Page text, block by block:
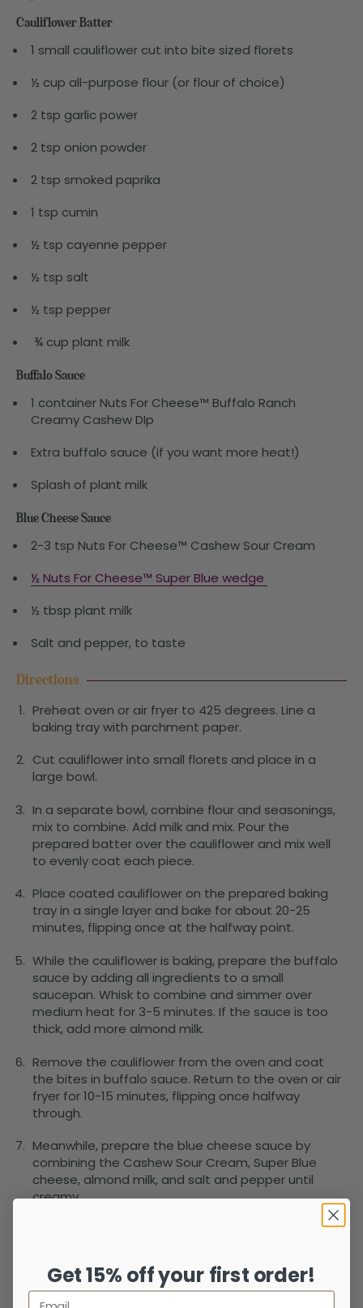
Cauliflower Batter
1 small cauliflower cut into bite sized florets
½ cup all-purpose flour (or flour of choice)
2 tsp garlic power
2 tsp onion powder
2 tsp smoked paprika
1 tsp cumin
½ tsp cayenne pepper
½ tsp salt
½ tsp pepper
¾ cup plant milk
Buffalo Sauce
1 container Nuts For Cheese™ Buffalo Ranch
Creamy Cashew DIp
Extra buffalo sauce (if you want more heat!)
Splash of plant milk
Blue Cheese Sauce
2-3 tsp Nuts For Cheese™ Cashew Sour Cream
½ Nuts For Cheese™ Super Blue wedge
½ tbsp plant milk
Salt and pepper, to taste
Directions
Preheat oven or air fryer to 425 degrees. Line a
baking tray with parchment paper.
Cut cauliflower into small florets and place in a
large bowl.
In a separate bowl, combine flour and seasonings,
mix to combine. Add milk and mix. Pour the
prepared batter over the cauliflower and mix well
to evenly coat each piece.
Place coated cauliflower on the prepared baking
tray in a single layer and bake for about 20-25
minutes, flipping once at the halfway point.
While the cauliflower is baking, prepare the buffalo
sauce by adding all ingredients to a small
saucepan. Whisk to combine and simmer over
medium heat for 3-5 minutes. If the sauce is too
thick, add more almond milk.
Remove the cauliflower from the oven and coat
the bites in buffalo sauce. Return to the oven or air
fryer for 10-15 minutes, flipping once halfway
through.
Meanwhile, prepare the blue cheese sauce by
combining the Cashew Sour Cream, Super Blue
cheese, almond milk, and salt and pepper until
creamy.
Serve with the blue cheese sauce and extra Buffalo
Get 15% off your first order!